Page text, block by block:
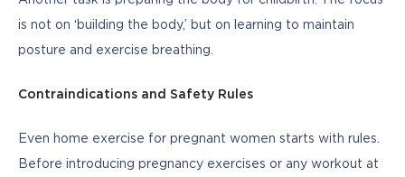
is not on ‘building the body,’ but on learning to maintain
posture and exercise breathing.
Contraindications and Safety Rules
Even home exercise for pregnant women starts with rules.
Before introducing pregnancy exercises or any workout at